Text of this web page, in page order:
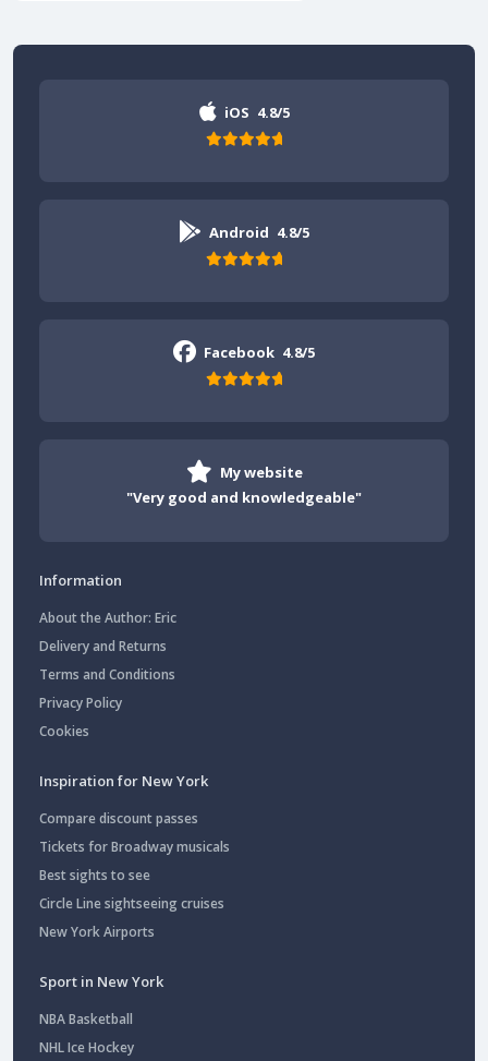
iOS 4.8/5
Android 4.8/5
Facebook 4.8/5
My website
"Very good and knowledgeable"
Information
About the Author: Eric
Delivery and Returns
Terms and Conditions
Privacy Policy
Cookies
Inspiration for New York
Compare discount passes
Tickets for Broadway musicals
Best sights to see
Circle Line sightseeing cruises
New York Airports
Sport in New York
NBA Basketball
NHL Ice Hockey